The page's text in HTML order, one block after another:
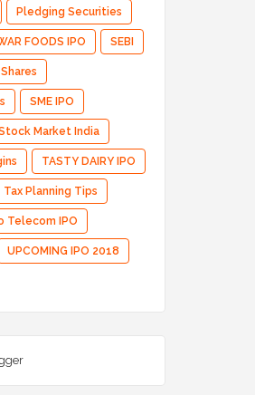
Pledging Securities
FOODS IPO SEBI
Shares
SME IPO
Market India
TASTY DAIRY IPO
Tax Planning Tips
Telecom IPO
UPCOMING IPO 2018